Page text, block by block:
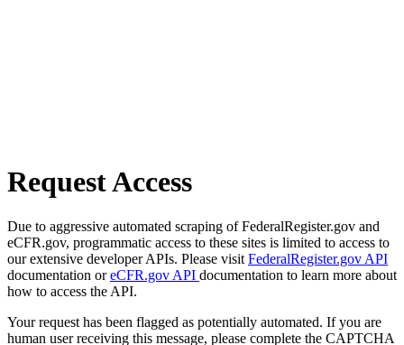
Request Access
Due to aggressive automated scraping of FederalRegister.gov and
eCFR.gov, programmatic access to these sites is limited to access to
our extensive developer APIs. Please visit FederalRegister.gov API
documentation oreCFR.gov API documentation to learn more about
how to access the API.
Your request has been flagged as potentially automated. If you are
human user receiving this message, please complete the CAPTCHA